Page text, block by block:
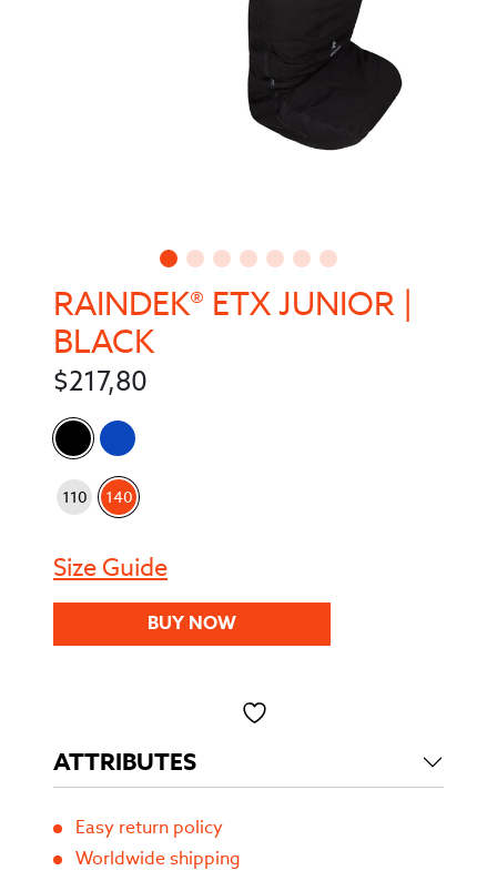
RAINDEK® ETX JUNIOR |
BLACK
$217,80
Color
Size : 140
110 140
Size Guide
BUY NOW
ATTRIBUTES
Easy return policy
Worldwide shipping